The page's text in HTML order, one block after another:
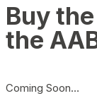
Buy
the
Coming Soon…